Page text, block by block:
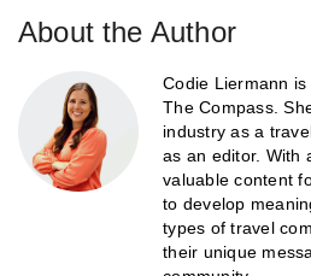
About the Author
Codie Liermann
The Compass.
industry as a
as an editor. With
valuable content
to develop
types of travel
their unique